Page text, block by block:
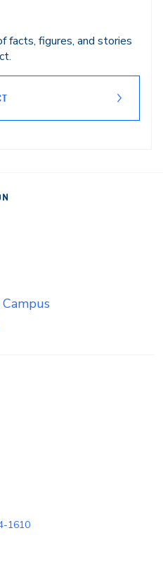
facts, figures, and stories
1610